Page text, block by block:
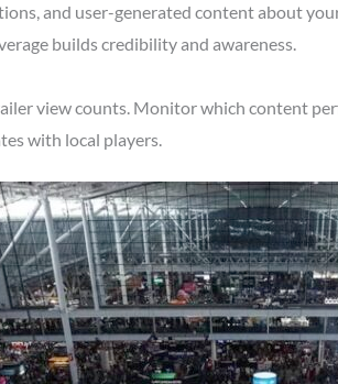
and user-generated content about
builds credibility and awareness.
view counts. Monitor which content
with local players.